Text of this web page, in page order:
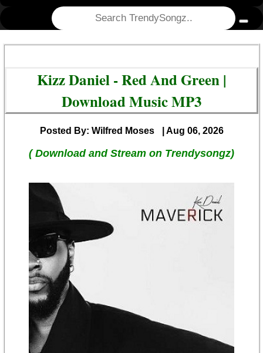
Kizz Daniel - Red And Green |
Download Music MP3
Posted By: Wilfred Moses | Aug 06, 2026
( Download and Stream on Trendysongz)